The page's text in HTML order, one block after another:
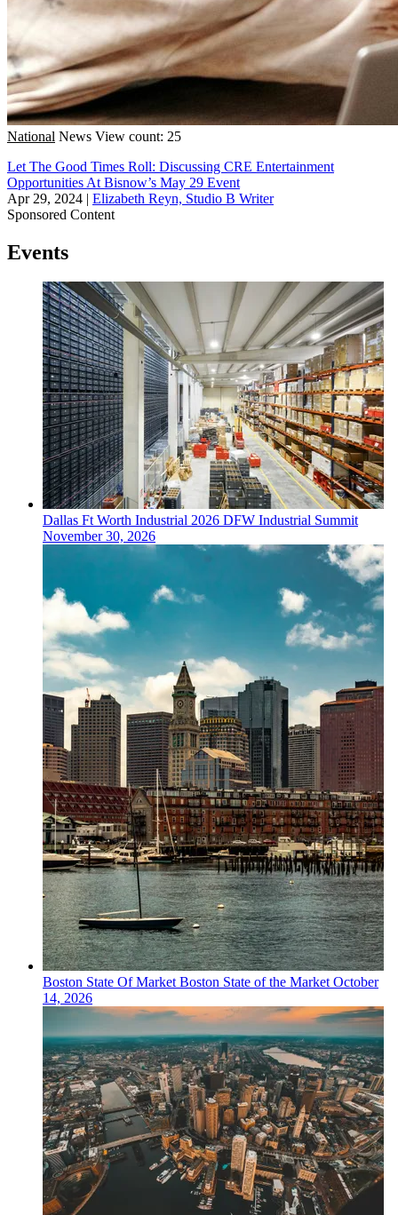
National News View count: 25
Let The Good Times Roll: Discussing CRE Entertainment
Opportunities At Bisnow’s May 29 Event
Apr 29, 2024 | Elizabeth Reyn, Studio B Writer
Sponsored Content
Events
Dallas Ft Worth Industrial 2026 DFW Industrial Summit
November 30, 2026
Boston State Of MarketBoston State of the MarketOctober
14, 2026